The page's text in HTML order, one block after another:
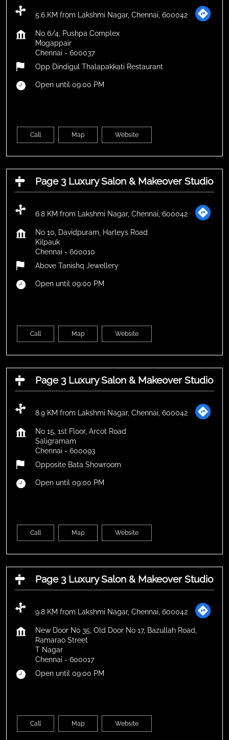
5.6 KM from Lakshmi Nagar, Chennai, 600042
No 6/4, Pushpa Complex
Mogappair
Chennai - 600037
Opp Dindigul Thalapakkati Restaurant
Open until 09:00 PM
Call Map Website
Page 3 Luxury Salon & Makeover Studio
6.8 KM from Lakshmi Nagar, Chennai, 600042
No 10, Davidpuram, Harleys Road
Kilpauk
Chennai - 600010
Above Tanishq Jewellery
Open until 09:00 PM
Call Map Website
Page 3 Luxury Salon & Makeover Studio
8.9 KM from Lakshmi Nagar, Chennai, 600042
No 15, 1st Floor, Arcot Road
Saligramam
Chennai - 600093
Opposite Bata Showroom
Open until 09:00 PM
Call Map Website
Page 3 Luxury Salon & Makeover Studio
9.8 KM from Lakshmi Nagar, Chennai, 600042
New Door No 35, Old Door No 17, Bazullah Road,
Ramarao Street
T Nagar
Chennai - 600017
Open until 09:00 PM
Call Map Website